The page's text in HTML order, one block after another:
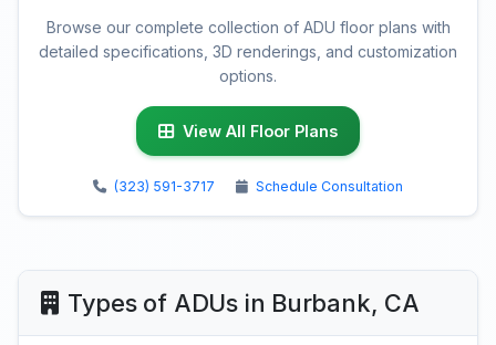
Browse our complete collection of ADU floor plans with
detailed specifications, 3D renderings, and customization
options.
View All Floor Plans
(323) 591-3717 Schedule Consultation
Types of ADUs in Burbank, CA